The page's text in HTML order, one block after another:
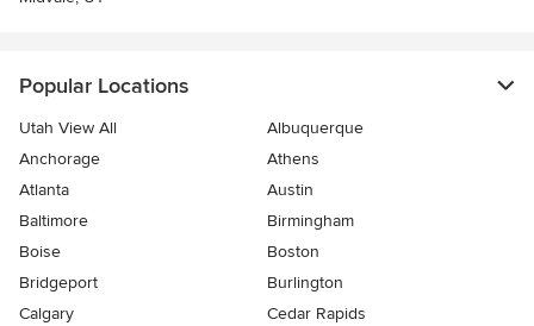
Popular Locations
Utah View All
Albuquerque
Anchorage
Athens
Atlanta
Austin
Baltimore
Birmingham
Boise
Boston
Bridgeport
Burlington
Calgary
Cedar Rapids